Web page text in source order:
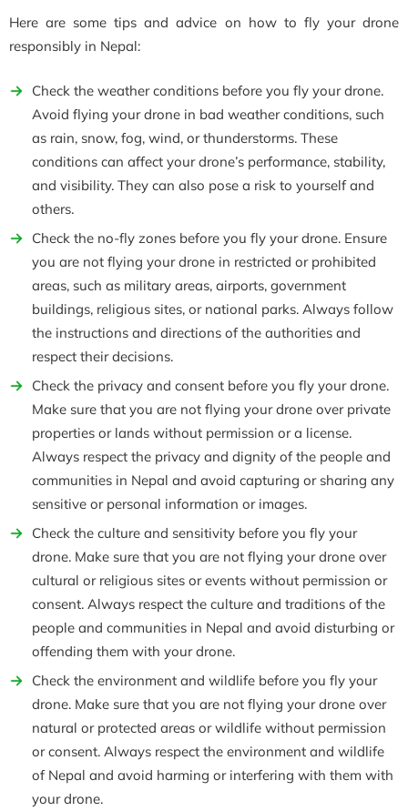
Here are some tips and advice on how to fly your drone
responsibly in Nepal:
Check the weather conditions before you fly your drone.
Avoid flying your drone in bad weather conditions, such
as rain, snow, fog, wind, or thunderstorms. These
conditions can affect your drone’s performance, stability,
and visibility. They can also pose a risk to yourself and
others.
Check the no-fly zones before you fly your drone. Ensure
you are not flying your drone in restricted or prohibited
areas, such as military areas, airports, government
buildings, religious sites, or national parks. Always follow
the instructions and directions of the authorities and
respect their decisions.
Check the privacy and consent before you fly your drone.
Make sure that you are not flying your drone over private
properties or lands without permission or a license.
Always respect the privacy and dignity of the people and
communities in Nepal and avoid capturing or sharing any
sensitive or personal information or images.
Check the culture and sensitivity before you fly your
drone. Make sure that you are not flying your drone over
cultural or religious sites or events without permission or
consent. Always respect the culture and traditions of the
people and communities in Nepal and avoid disturbing or
offending them with your drone.
Check the environment and wildlife before you fly your
drone. Make sure that you are not flying your drone over
natural or protected areas or wildlife without permission
or consent. Always respect the environment and wildlife
of Nepal and avoid harming or interfering with them with
your drone.